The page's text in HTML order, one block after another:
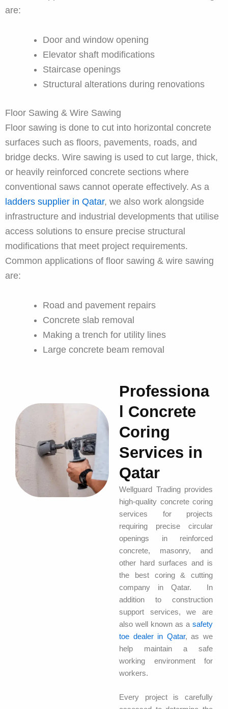
are:
Door and window opening
Elevator shaft modifications
Staircase openings
Structural alterations during renovations
Floor Sawing & Wire Sawing
Floor sawing is done to cut into horizontal concrete
surfaces such as floors, pavements, roads, and
bridge decks. Wire sawing is used to cut large, thick,
or heavily reinforced concrete sections where
conventional saws cannot operate effectively. As a
ladders supplier in Qatar, we also work alongside
infrastructure and industrial developments that utilise
access solutions to ensure precise structural
modifications that meet project requirements.
Common applications of floor sawing & wire sawing
are:
Road and pavement repairs
Concrete slab removal
Making a trench for utility lines
Large concrete beam removal
Professiona
l Concrete
Coring
Services in
Qatar
Wellguard Trading provides
high-quality concrete coring
services for projects
requiring precise circular
openings in reinforced
concrete, masonry, and
other hard surfaces and is
the best coring & cutting
company in Qatar. In
addition to construction
support services, we are
also well known as a safety
toe dealer in Qatar, as we
help maintain a safe
working environment for
workers.
Every project is carefully